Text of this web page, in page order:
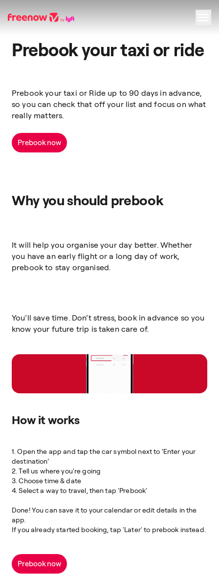
Navigation
Inhalt
Fußzeile
Prebook your taxi or ride
Prebook your taxi or Ride up to 90 days in advance,
so you can check that off your list and focus on what
really matters.
Prebook now
Why you should prebook
It will help you organise your day better. Whether
you have an early flight or a long day of work,
prebook to stay organised.
You’ll save time. Don’t stress, book in advance so you
know your future trip is taken care of.
How it works
1. Open the app and tap the car symbol next to ‘Enter your
destination’
2. Tell us where you're going
3. Choose time & date
4. Select a way to travel, then tap 'Prebook'
Done! You can save it to your calendar or edit details in the
app.
If you already started booking, tap 'Later' to prebook instead.
Prebook now